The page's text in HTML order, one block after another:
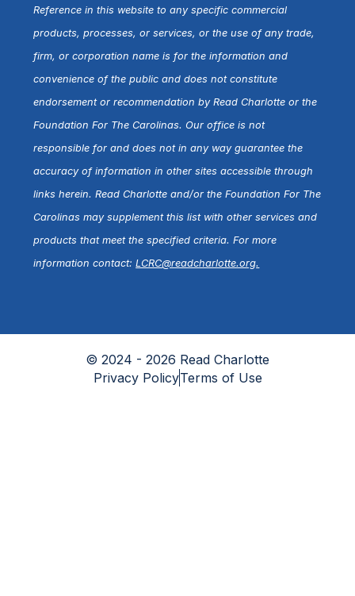
Reference in this website to any specific commercial
products, processes, or services, or the use of any trade,
firm, or corporation name is for the information and
convenience of the public and does not constitute
endorsement or recommendation by Read Charlotte or the
Foundation For The Carolinas. Our office is not
responsible for and does not in any way guarantee the
accuracy of information in other sites accessible through
links herein. Read Charlotte and/or the Foundation For The
Carolinas may supplement this list with other services and
products that meet the specified criteria. For more
information contact:LCRC@readcharlotte.org.
© 2024 - 2026 Read Charlotte
Privacy PolicyTerms of Use